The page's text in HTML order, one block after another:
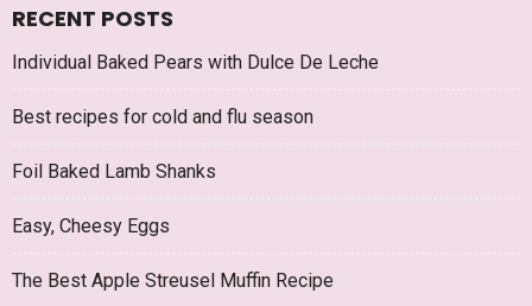
RECENT POSTS
Individual Baked Pears with Dulce De Leche
Best recipes for cold and flu season
Foil Baked Lamb Shanks
Easy, Cheesy Eggs
The Best Apple Streusel Muffin Recipe